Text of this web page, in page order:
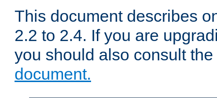
This document describes
2.2 to 2.4. If you are
you should also consult the
document.